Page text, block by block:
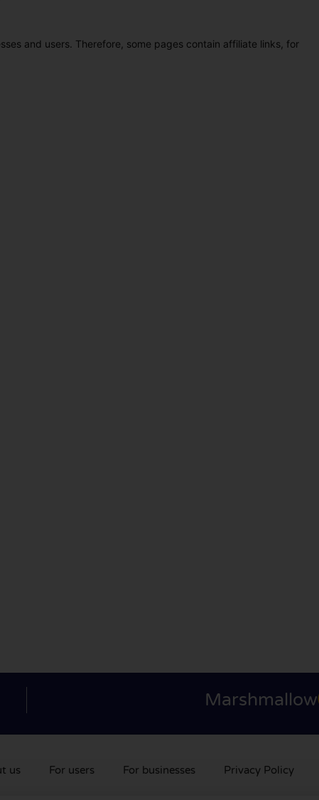
and users. Therefore, some pages contain affiliate links, for
Marshmallow
us For users For businesses Privacy Policy